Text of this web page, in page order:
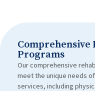
Programs
Our comprehensive
meet the unique needs
services, including